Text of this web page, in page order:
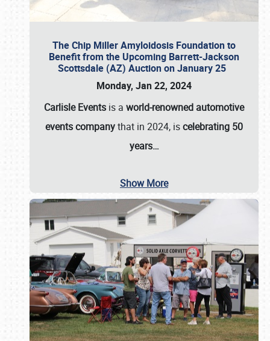
The Chip Miller Amyloidosis Foundation to
Benefit from the Upcoming Barrett-Jackson
Scottsdale (AZ) Auction on January 25
Monday, Jan 22, 2024
Carlisle Events is a world-renowned automotive
events companythat in 2024, iscelebrating 50
years…
Show More